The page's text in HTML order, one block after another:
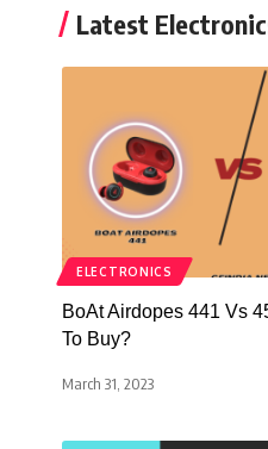
Latest
ELECTRONICS
BoAt Airdopes 441 Vs
To Buy?
March 31, 2023